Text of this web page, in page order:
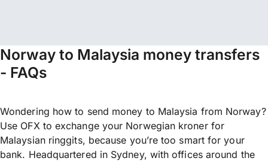
Norway to Malaysia money transfers
- FAQs
Wondering how to send money to Malaysia from Norway?
Use OFX to exchange your Norwegian kroner for
Malaysian ringgits, because you’re too smart for your
bank. Headquartered in Sydney, with offices around the